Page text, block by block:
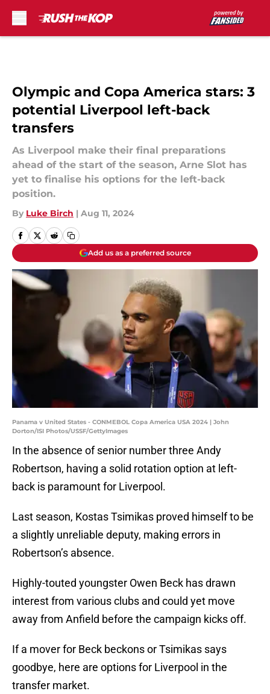
Olympic and Copa America stars: 3
potential Liverpool left-back
transfers
As Liverpool make their final preparations
ahead of the start of the season, Arne Slot has
yet to finalise his options for the left-back
position.
By Luke Birch | Aug 11, 2024
Add us as a preferred source
Panama v United States - CONMEBOL Copa America USA 2024 | John
Dorton/ISI Photos/USSF/GettyImages
In the absence of senior number three Andy
Robertson, having a solid rotation option at left-
back is paramount for Liverpool.
Last season, Kostas Tsimikas proved himself to be
a slightly unreliable deputy, making errors in
Robertson’s absence.
Highly-touted youngster Owen Beck has drawn
interest from various clubs and could yet move
away from Anfield before the campaign kicks off.
If a mover for Beck beckons or Tsimikas says
goodbye, here are options for Liverpool in the
transfer market.